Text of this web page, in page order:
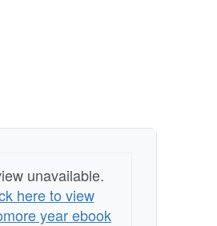
unavailable.
here to view
year ebook